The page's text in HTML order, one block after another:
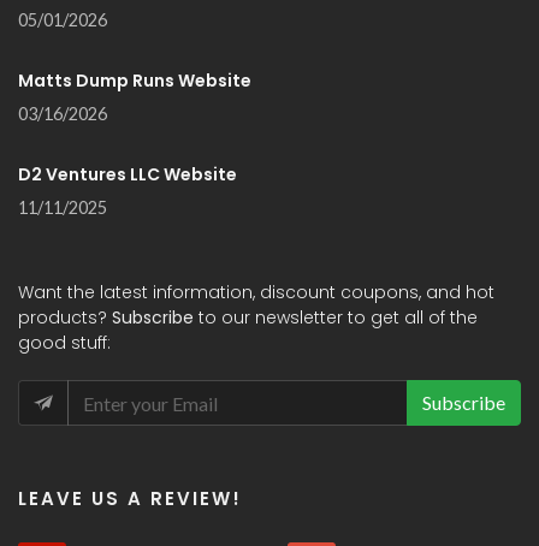
05/01/2026
Matts Dump Runs Website
03/16/2026
D2 Ventures LLC Website
11/11/2025
Want the latest information, discount coupons, and hot
products? Subscribe to our newsletter to get all of the
good stuff:
Subscribe
LEAVE US A REVIEW!